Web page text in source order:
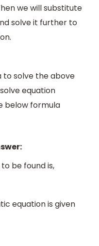
we will substitute
solve it further to
to solve the above
equation
below formula
be found is,
equation is given